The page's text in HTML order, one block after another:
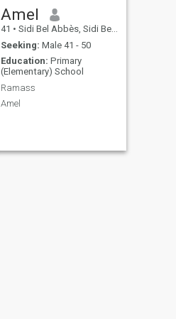
Amel
41 • Sidi Bel Abbès, Sidi Bel Abbès, Algeria
Seeking: Male 41 - 50
Education: Primary
(Elementary) School
Ramass
Amel